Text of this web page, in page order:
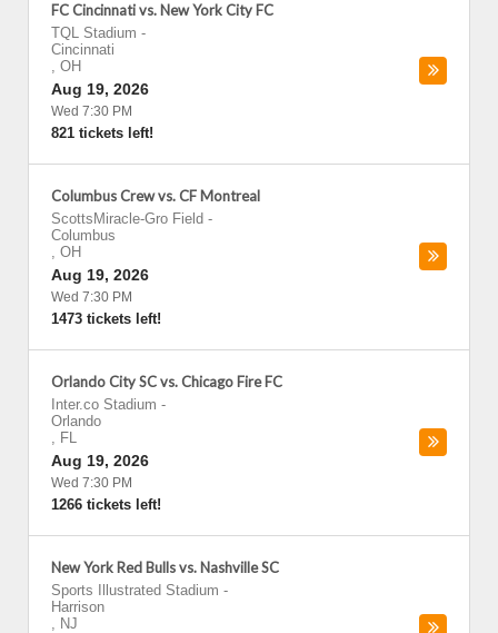
FC Cincinnati vs. New York City FC
TQL Stadium -
Cincinnati
, OH
Aug 19, 2026
Wed 7:30 PM
821 tickets left!
Columbus Crew vs. CF Montreal
ScottsMiracle-Gro Field -
Columbus
, OH
Aug 19, 2026
Wed 7:30 PM
1473 tickets left!
Orlando City SC vs. Chicago Fire FC
Inter.co Stadium -
Orlando
, FL
Aug 19, 2026
Wed 7:30 PM
1266 tickets left!
New York Red Bulls vs. Nashville SC
Sports Illustrated Stadium -
Harrison
, NJ